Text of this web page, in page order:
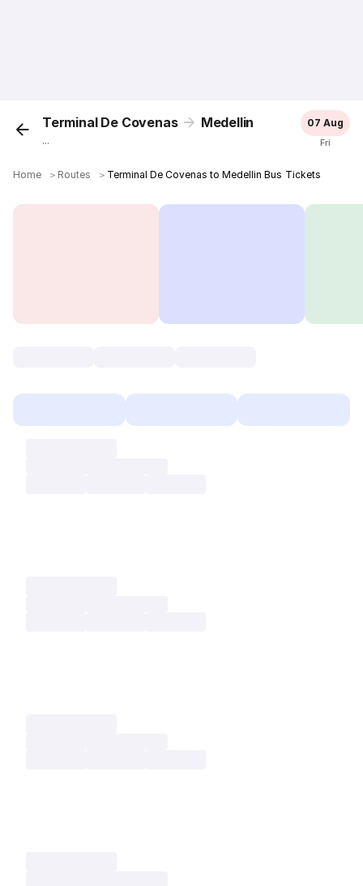
Terminal De Covenas Medellin
...
07 Aug
Fri
Home ＞ Routes ＞ Terminal De Covenas to Medellin Bus Tickets